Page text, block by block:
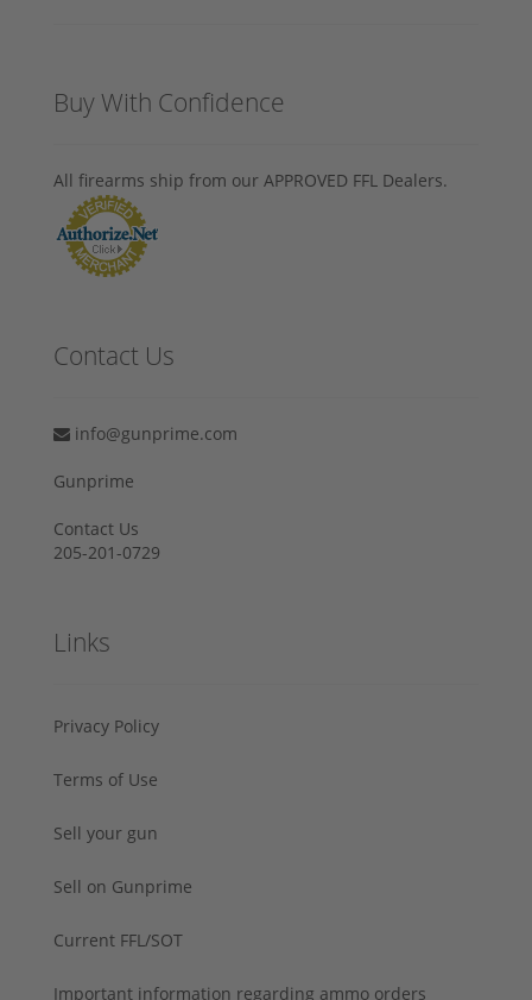
Buy With Confidence
All firearms ship from our APPROVED FFL Dealers.
Contact Us
info@gunprime.com
Gunprime
Contact Us
205-201-0729
Links
Privacy Policy
Terms of Use
Sell your gun
Sell on Gunprime
Current FFL/SOT
Important information regarding ammo orders